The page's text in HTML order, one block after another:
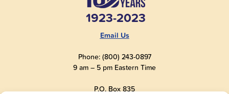
1923-2023
Email Us
Phone: (800) 243-0897
9 am – 5 pm Eastern Time
P.O. Box 835